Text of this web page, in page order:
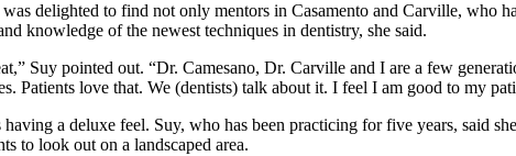
delighted to find not only mentors in Casamento and Carville, who
knowledge of the newest techniques in dentistry, she said.
Suy pointed out. “Dr. Camesano, Dr. Carville and I are a few
Patients love that. We (dentists) talk about it. I feel I am good to my
a deluxe feel. Suy, who has been practicing for five years, said
to look out on a landscaped area.